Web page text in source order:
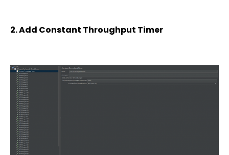
2. Add Constant Throughput Timer